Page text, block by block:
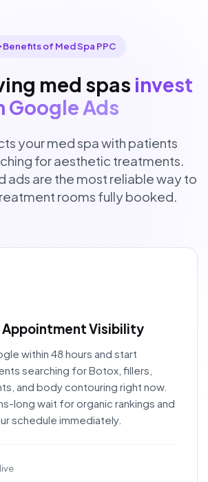
Benefits of Med Spa PPC
med spas invest
Google Ads
your med spa with patients
for aesthetic treatments.
ads are the most reliable way to
rooms fully booked.
Appointment Visibility
within 48 hours and start
searching for Botox, fillers,
and body contouring right now.
long wait for organic rankings and
schedule immediately.